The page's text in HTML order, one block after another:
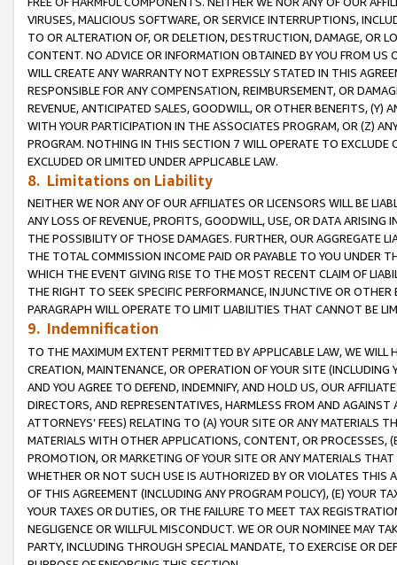
VIRUSES, MALICIOUS SOFTWARE, OR SERVICE INTERRUPTIONS,
TO OR ALTERATION OF, OR DELETION, DESTRUCTION, DAMAGE, OR
CONTENT. NO ADVICE OR INFORMATION OBTAINED BY YOU FROM
WILL CREATE ANY WARRANTY NOT EXPRESSLY STATED IN THIS
RESPONSIBLE FOR ANY COMPENSATION, REIMBURSEMENT, OR
REVENUE, ANTICIPATED SALES, GOODWILL, OR OTHER BENEFITS,
WITH YOUR PARTICIPATION IN THE ASSOCIATES PROGRAM, OR (Z)
PROGRAM. NOTHING IN THIS SECTION 7 WILL OPERATE TO
EXCLUDED OR LIMITED UNDER APPLICABLE LAW.
8. Limitations on Liability
NEITHER WE NOR ANY OF OUR AFFILIATES OR LICENSORS WILL BE
ANY LOSS OF REVENUE, PROFITS, GOODWILL, USE, OR DATA ARISING
THE POSSIBILITY OF THOSE DAMAGES. FURTHER, OUR AGGREGATE
THE TOTAL COMMISSION INCOME PAID OR PAYABLE TO YOU UNDER
WHICH THE EVENT GIVING RISE TO THE MOST RECENT CLAIM OF
THE RIGHT TO SEEK SPECIFIC PERFORMANCE, INJUNCTIVE OR
PARAGRAPH WILL OPERATE TO LIMIT LIABILITIES THAT CANNOT BE
9. Indemnification
TO THE MAXIMUM EXTENT PERMITTED BY APPLICABLE LAW, WE WILL
CREATION, MAINTENANCE, OR OPERATION OF YOUR SITE (INCLUDING
AND YOU AGREE TO DEFEND, INDEMNIFY, AND HOLD US, OUR
DIRECTORS, AND REPRESENTATIVES, HARMLESS FROM AND
ATTORNEYS’ FEES) RELATING TO (A) YOUR SITE OR ANY MATERIALS
MATERIALS WITH OTHER APPLICATIONS, CONTENT, OR PROCESSES,
PROMOTION, OR MARKETING OF YOUR SITE OR ANY MATERIALS
WHETHER OR NOT SUCH USE IS AUTHORIZED BY OR VIOLATES THIS
OF THIS AGREEMENT (INCLUDING ANY PROGRAM POLICY), (E) YOUR
YOUR TAXES OR DUTIES, OR THE FAILURE TO MEET TAX
NEGLIGENCE OR WILLFUL MISCONDUCT. WE OR OUR NOMINEE MAY
PARTY, INCLUDING THROUGH SPECIAL MANDATE, TO EXERCISE OR